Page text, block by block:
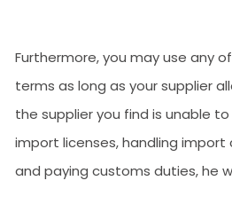
Furthermore, you may use any
terms as long as your supplier
the supplier you find is unable
import licenses, handling
and paying customs duties, he